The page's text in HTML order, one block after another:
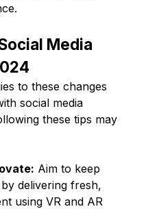
Media
to these changes
social media
these tips may
Aim to keep
delivering fresh,
using VR and AR